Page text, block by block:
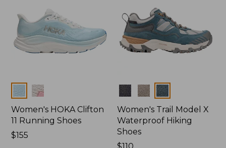
Colors
Women's HOKA Clifton
11 Running Shoes
Price:
$155
Colors
Women's Trail Model X
Waterproof Hiking
Shoes